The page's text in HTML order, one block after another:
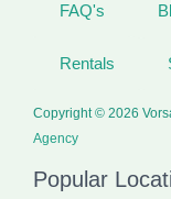
FAQ's
Rentals
Copyright © 2026
Agency
Popular